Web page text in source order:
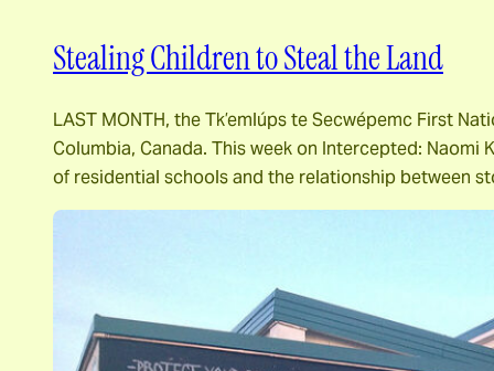
Stealing Children to Steal the Land
LAST MONTH, the Tk’emlúps te Secwépemc First
Columbia, Canada. This week on Intercepted:
of residential schools and the relationship between